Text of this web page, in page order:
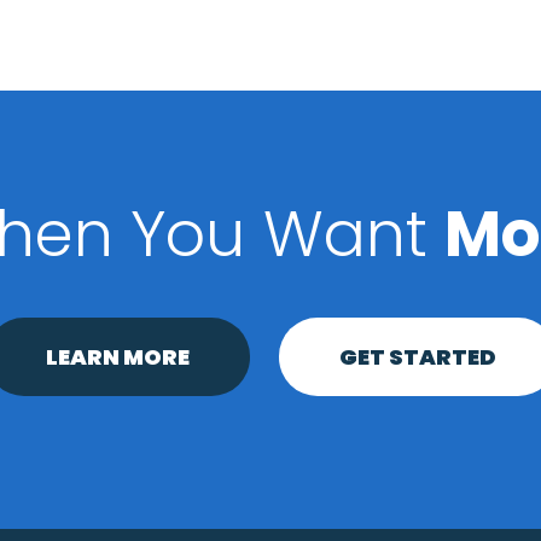
You Want
LEARN MORE GET STARTED